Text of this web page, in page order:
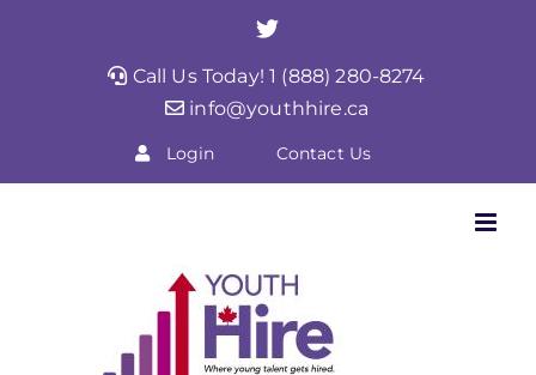
Twitter
Call Us Today! 1 (888) 280-8274
info@youthhire.ca
Login Contact Us